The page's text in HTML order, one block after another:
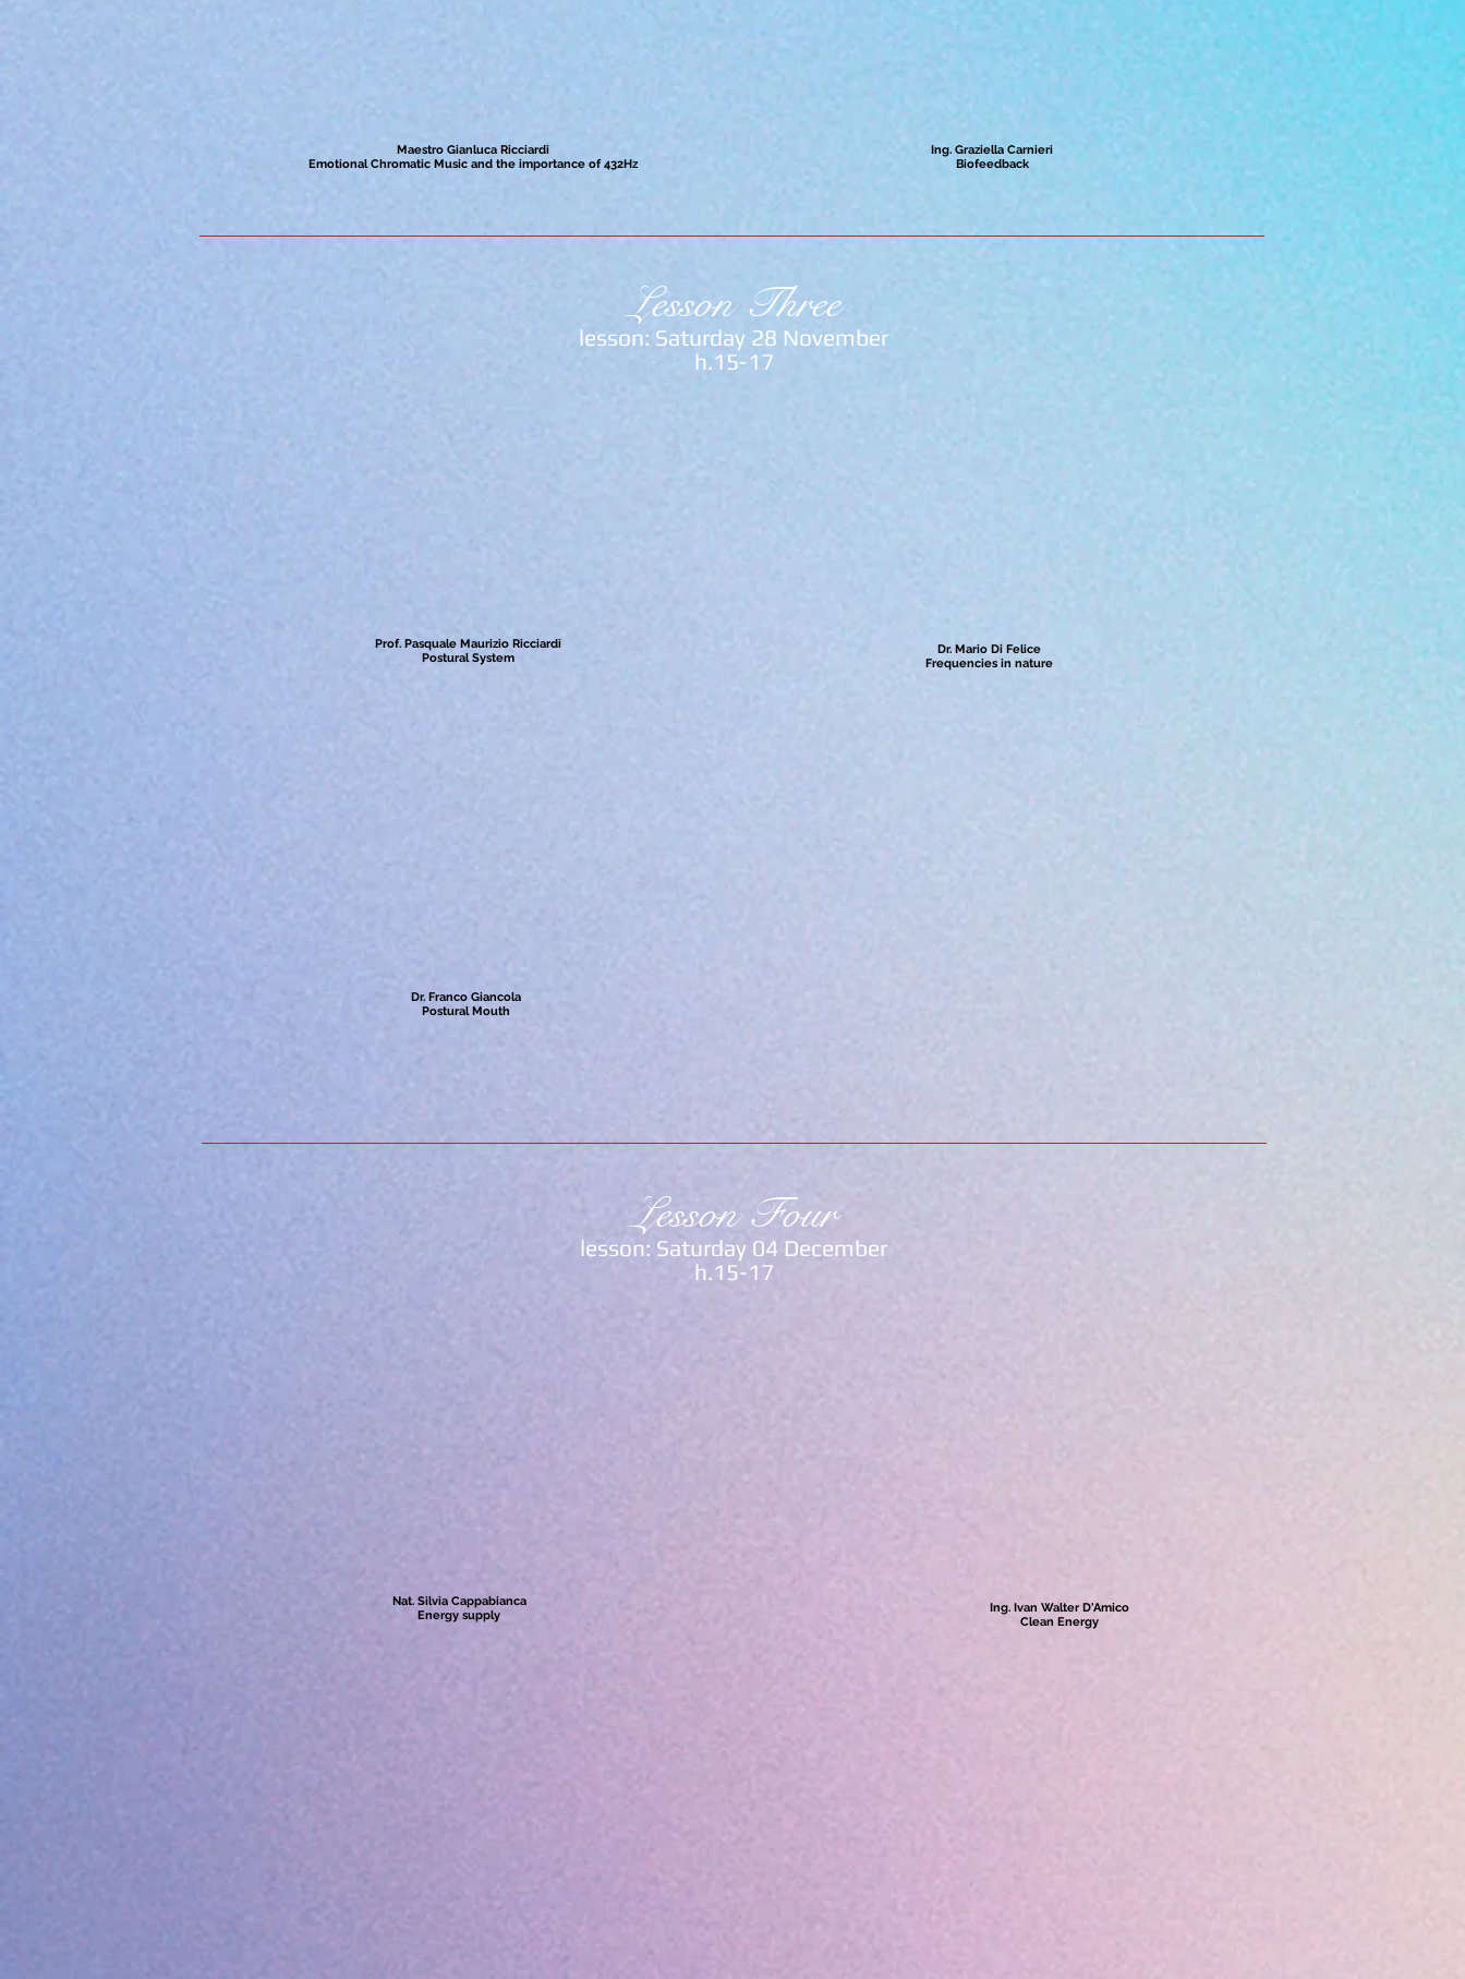
Maestro Gianluca Ricciardi
Emotional Chromatic Music and the importance of 432Hz
Ing. Graziella Carnieri
Biofeedback
Lesson Three
lesson: Saturday 28 November
h.15-17
Prof. Pasquale Maurizio Ricciardi
Postural System
Dr. Mario Di Felice
Frequencies in nature
Dr. Franco Giancola
Postural Mouth
Lesson Four
lesson: Saturday 04 December
h.15-17
Nat. Silvia Cappabianca
Energy supply
Ing. Ivan Walter D'Amico
Clean Energy